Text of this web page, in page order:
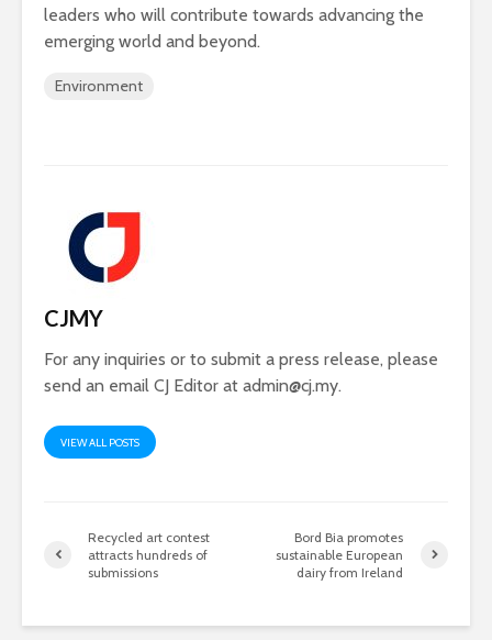
leaders who will contribute towards advancing the
emerging world and beyond.
Environment
CJMY
For any inquiries or to submit a press release, please
send an email CJ Editor at admin@cj.my.
VIEW ALL POSTS
Recycled art contest
attracts hundreds of
submissions
Bord Bia promotes
sustainable European
dairy from Ireland